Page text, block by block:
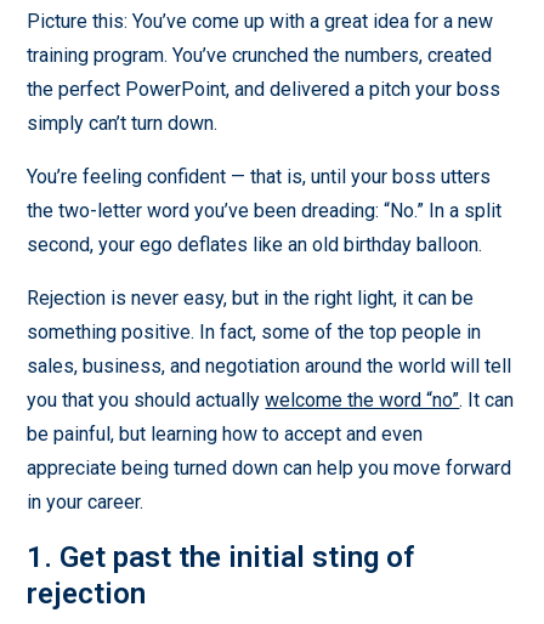
Picture this: You’ve come up with a great idea for a new
training program. You’ve crunched the numbers, created
the perfect PowerPoint, and delivered a pitch your boss
simply can’t turn down.
You’re feeling confident — that is, until your boss utters
the two-letter word you’ve been dreading: “No.” In a split
second, your ego deflates like an old birthday balloon.
Rejection is never easy, but in the right light, it can be
something positive. In fact, some of the top people in
sales, business, and negotiation around the world will tell
you that you should actuallywelcome the word “no”. It can
be painful, but learning how to accept and even
appreciate being turned down can help you move forward
in your career.
1. Get past the initial sting of
rejection